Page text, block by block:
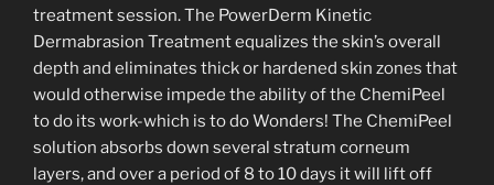
treatment session. The PowerDerm Kinetic
Dermabrasion Treatment equalizes the skin’s overall
depth and eliminates thick or hardened skin zones that
would otherwise impede the ability of the ChemiPeel
to do its work-which is to do Wonders! The ChemiPeel
solution absorbs down several stratum corneum
layers, and over a period of 8 to 10 days it will lift off